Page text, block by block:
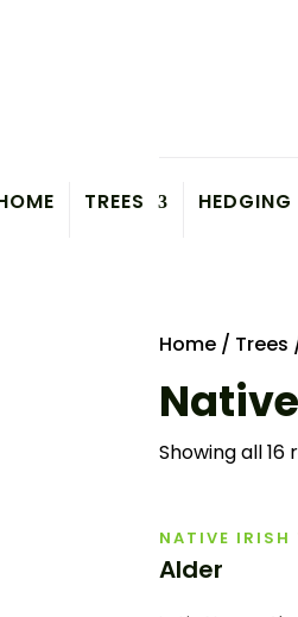
TREES HEDGING
Home / Trees
Showing all 16
NATIVE IRISH
Alder